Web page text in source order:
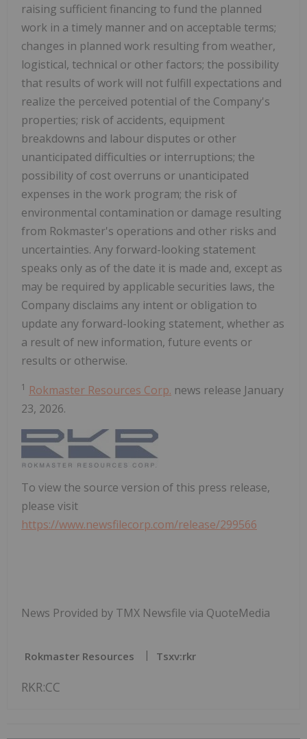
raising sufficient financing to fund the planned
work in a timely manner and on acceptable terms;
changes in planned work resulting from weather,
logistical, technical or other factors; the possibility
that results of work will not fulfill expectations and
realize the perceived potential of the Company's
properties; risk of accidents, equipment
breakdowns and labour disputes or other
unanticipated difficulties or interruptions; the
possibility of cost overruns or unanticipated
expenses in the work program; the risk of
environmental contamination or damage resulting
from Rokmaster's operations and other risks and
uncertainties. Any forward-looking statement
speaks only as of the date it is made and, except as
may be required by applicable securities laws, the
Company disclaims any intent or obligation to
update any forward-looking statement, whether as
a result of new information, future events or
results or otherwise.
1 Rokmaster Resources Corp. news release January
23, 2026.
To view the source version of this press release,
please visit
https://www.newsfilecorp.com/release/299566
News Provided by TMX Newsfile via QuoteMedia
Rokmaster Resources Tsxv:rkr
RKR:CC